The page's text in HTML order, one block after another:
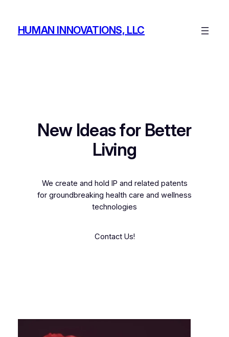
contentHUMAN INNOVATIONS, LLC
New Ideas for Better
Living
We create and hold IP and related patents
for groundbreaking health care and wellness
technologies
Contact Us!